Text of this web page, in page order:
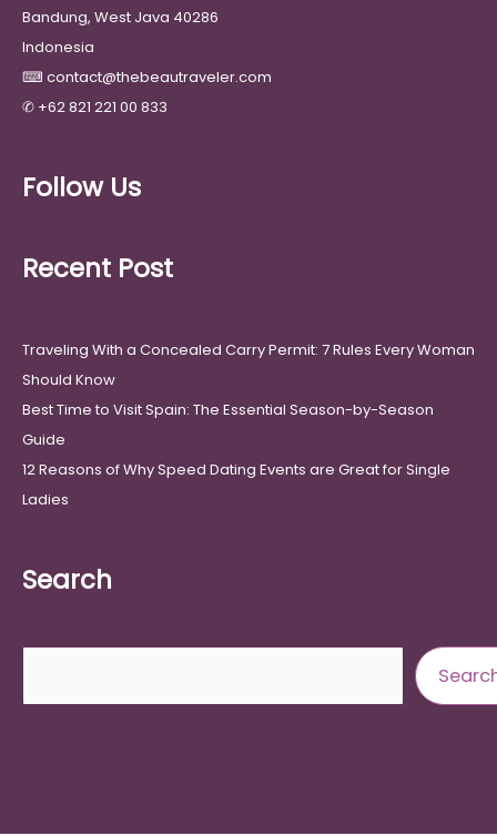
Bandung, West Java 40286
Indonesia
⌨ contact@thebeautraveler.com
✆ +62 821 221 00 833
Follow Us
Recent Post
Traveling With a Concealed Carry Permit: 7 Rules Every Woman
Should Know
Best Time to Visit Spain: The Essential Season-by-Season
Guide
12 Reasons of Why Speed Dating Events are Great for Single
Ladies
Search